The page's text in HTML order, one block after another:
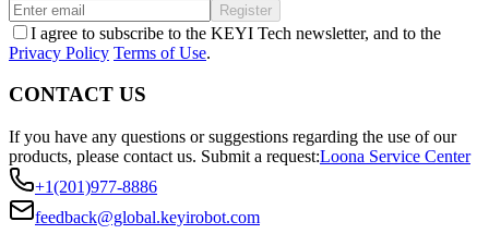
Register
I agree to subscribe to the KEYI Tech newsletter, and to the
Privacy Policy Terms of Use.
CONTACT US
If you have any questions or suggestions regarding the use of our
products, please contact us. Submit a request:Loona Service Center
+1(201)977-8886
feedback@global.keyirobot.com